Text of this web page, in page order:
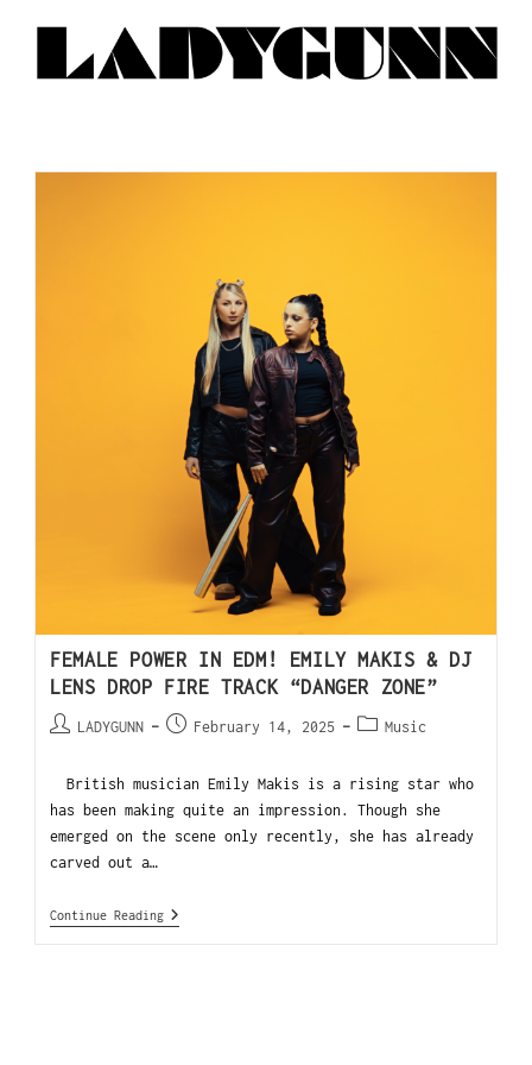
FEMALE POWER IN EDM! EMILY MAKIS & DJ
LENS DROP FIRE TRACK “DANGER ZONE”
LADYGUNN February 14, 2025 Music
British musician Emily Makis is a rising star who
has been making quite an impression. Though she
emerged on the scene only recently, she has already
carved out a…
Continue Reading